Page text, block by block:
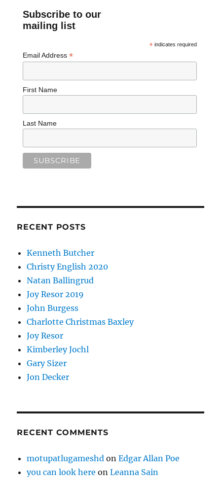
Subscribe to our
mailing list
*indicates required
Email Address *
First Name
Last Name
RECENT POSTS
Kenneth Butcher
Christy English 2020
Natan Ballingrud
Joy Resor 2019
John Burgess
Charlotte Christmas Baxley
Joy Resor
Kimberley Jochl
Gary Sizer
Jon Decker
RECENT COMMENTS
motupatlugameshd onEdgar Allan Poe
you can look here onLeanna Sain